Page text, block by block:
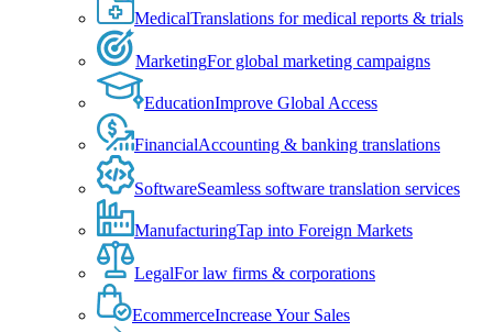
MedicalTranslations for medical reports & trials
MarketingFor global marketing campaigns
EducationImprove Global Access
FinancialAccounting & banking translations
SoftwareSeamless software translation services
ManufacturingTap into Foreign Markets
LegalFor law firms & corporations
EcommerceIncrease Your Sales